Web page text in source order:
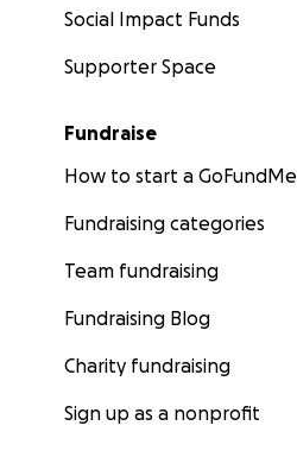
Social Impact Funds
Supporter Space
Fundraise
How to start a GoFundMe
Fundraising categories
Team fundraising
Fundraising Blog
Charity fundraising
Sign up as a nonprofit